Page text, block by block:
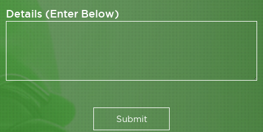
Details (Enter Below)